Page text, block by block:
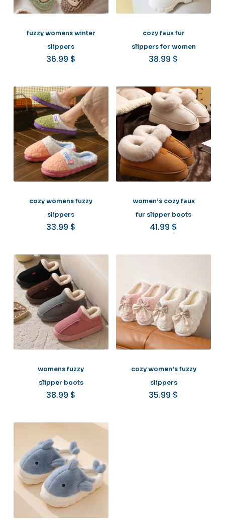
fuzzy womens winter
slippers
36.99 $
cozy faux fur
slippers for women
38.99 $
cozy womens fuzzy
slippers
33.99 $
women’s cozy faux
fur slipper boots
41.99 $
womens fuzzy
slipper boots
38.99 $
cozy women’s fuzzy
slippers
35.99 $